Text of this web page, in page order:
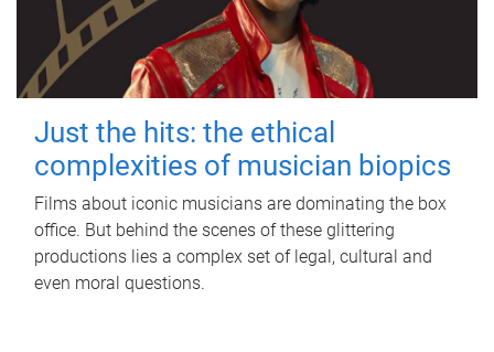
Just the hits: the ethical
complexities of musician biopics
Films about iconic musicians are dominating the box
office. But behind the scenes of these glittering
productions lies a complex set of legal, cultural and
even moral questions.